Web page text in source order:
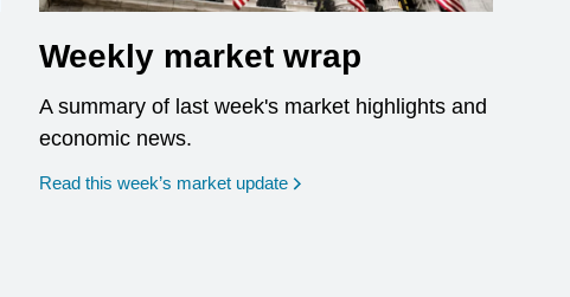
Weekly market wrap
A summary of last week's market highlights and
economic news.
Read this week’s market update